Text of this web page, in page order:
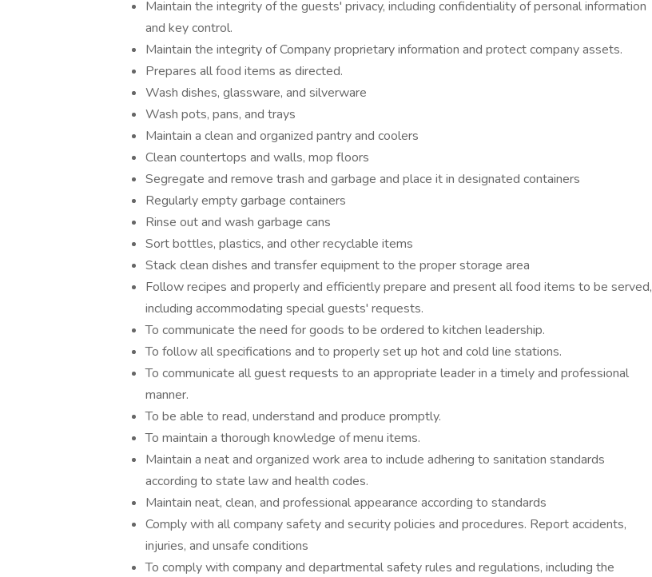
Maintain the integrity of the guests' privacy, including confidentiality of personal information
and key control.
Maintain the integrity of Company proprietary information and protect company assets.
Prepares all food items as directed.
Wash dishes, glassware, and silverware
Wash pots, pans, and trays
Maintain a clean and organized pantry and coolers
Clean countertops and walls, mop floors
Segregate and remove trash and garbage and place it in designated containers
Regularly empty garbage containers
Rinse out and wash garbage cans
Sort bottles, plastics, and other recyclable items
Stack clean dishes and transfer equipment to the proper storage area
Follow recipes and properly and efficiently prepare and present all food items to be served,
including accommodating special guests' requests.
To communicate the need for goods to be ordered to kitchen leadership.
To follow all specifications and to properly set up hot and cold line stations.
To communicate all guest requests to an appropriate leader in a timely and professional
manner.
To be able to read, understand and produce promptly.
To maintain a thorough knowledge of menu items.
Maintain a neat and organized work area to include adhering to sanitation standards
according to state law and health codes.
Maintain neat, clean, and professional appearance according to standards
Comply with all company safety and security policies and procedures. Report accidents,
injuries, and unsafe conditions
To comply with company and departmental safety rules and regulations, including the